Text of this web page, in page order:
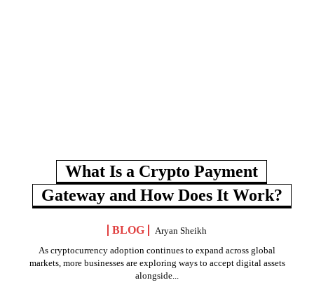
What Is a Crypto Payment
Gateway and How Does It Work?
BLOG
Aryan Sheikh
As cryptocurrency adoption continues to expand across global
markets, more businesses are exploring ways to accept digital assets
alongside...